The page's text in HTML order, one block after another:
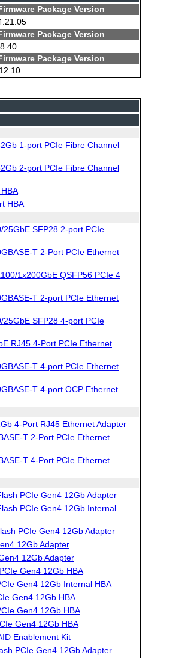
Package Version
Package Version
Package Version
1-port PCIe Fibre Channel
2-port PCIe Fibre Channel
HBA
SFP28 2-port PCIe
T 2-Port PCIe Ethernet
1x200GbE QSFP56 PCIe 4
T 2-port PCIe Ethernet
SFP28 4-port PCIe
RJ45 4-Port PCIe Ethernet
T 4-port PCIe Ethernet
T 4-port OCP Ethernet
4-Port RJ45 Ethernet Adapter
T 2-Port PCIe Ethernet
T 4-Port PCIe Ethernet
PCIe Gen4 12Gb Adapter
PCIe Gen4 12Gb Internal
PCIe Gen4 12Gb Adapter
12Gb Adapter
12Gb Adapter
Gen4 12Gb HBA
Gen4 12Gb Internal HBA
Gen4 12Gb HBA
Gen4 12Gb HBA
Gen4 12Gb HBA
Enablement Kit
PCIe Gen4 12Gb Adapter